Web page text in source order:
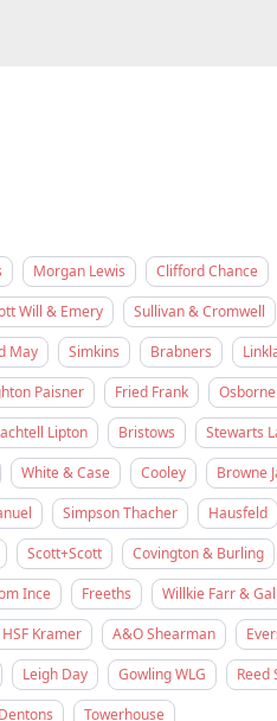
Morgan Lewis Clifford Chance
Will & Emery Sullivan & Cromwell
May Simkins Brabners
Paisner Fried Frank
Lipton Bristows Stewarts
White & Case Cooley Browne
Simpson Thacher Hausfeld
Scott+Scott Covington & Burling
Ince Freeths Willkie Farr &
HSF Kramer A&O Shearman
Leigh Day Gowling WLG Reed
Dentons Towerhouse